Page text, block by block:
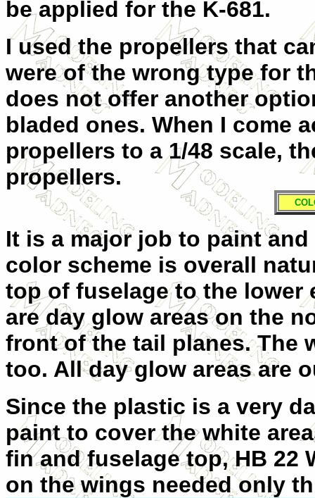
be applied for the K-681.
I used the propellers that
were of the wrong type for
does not offer another
bladed ones. When I come
propellers to a 1/48 scale,
propellers.
It is a major job to paint
color scheme is overall
top of fuselage to the lower
are day glow areas on the
front of the tail planes. The
too. All day glow areas are
Since the plastic is a very
paint to cover the white
fin and fuselage top, HB 22
on the wings needed only